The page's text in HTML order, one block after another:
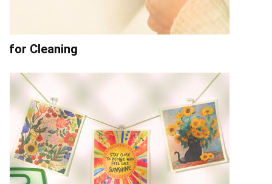
for Cleaning